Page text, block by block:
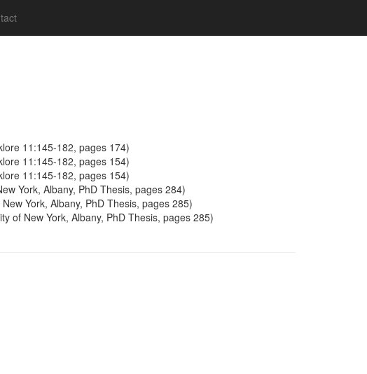
11:145-182, pages 174)
11:145-182, pages 154)
11:145-182, pages 154)
York, Albany, PhD Thesis, pages 284)
York, Albany, PhD Thesis, pages 285)
of New York, Albany, PhD Thesis, pages 285)